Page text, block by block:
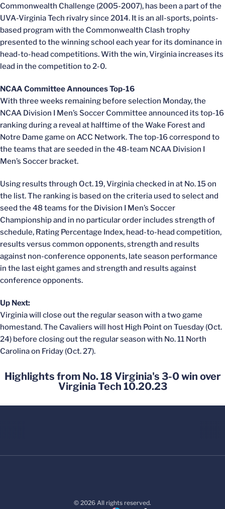
Commonwealth Challenge (2005-2007), has been a part of the
UVA-Virginia Tech rivalry since 2014. It is an all-sports, points-
based program with the Commonwealth Clash trophy
presented to the winning school each year for its dominance in
head-to-head competitions. With the win, Virginia increases its
lead in the competition to 2-0.
NCAA Committee Announces Top-16
With three weeks remaining before selection Monday, the
NCAA Division I Men’s Soccer Committee announced its top-16
ranking during a reveal at halftime of the Wake Forest and
Notre Dame game on ACC Network. The top-16 correspond to
the teams that are seeded in the 48-team NCAA Division I
Men’s Soccer bracket.
Using results through Oct. 19, Virginia checked in at No. 15 on
the list. The ranking is based on the criteria used to select and
seed the 48 teams for the Division I Men’s Soccer
Championship and in no particular order includes strength of
schedule, Rating Percentage Index, head-to-head competition,
results versus common opponents, strength and results
against non-conference opponents, late season performance
in the last eight games and strength and results against
conference opponents.
Up Next:
Virginia will close out the regular season with a two game
homestand. The Cavaliers will host High Point on Tuesday (Oct.
24) before closing out the regular season with No. 11 North
Carolina on Friday (Oct. 27).
Highlights from No. 18 Virginia's 3-0 win over
Virginia Tech 10.20.23
© 2026 All rights reserved.